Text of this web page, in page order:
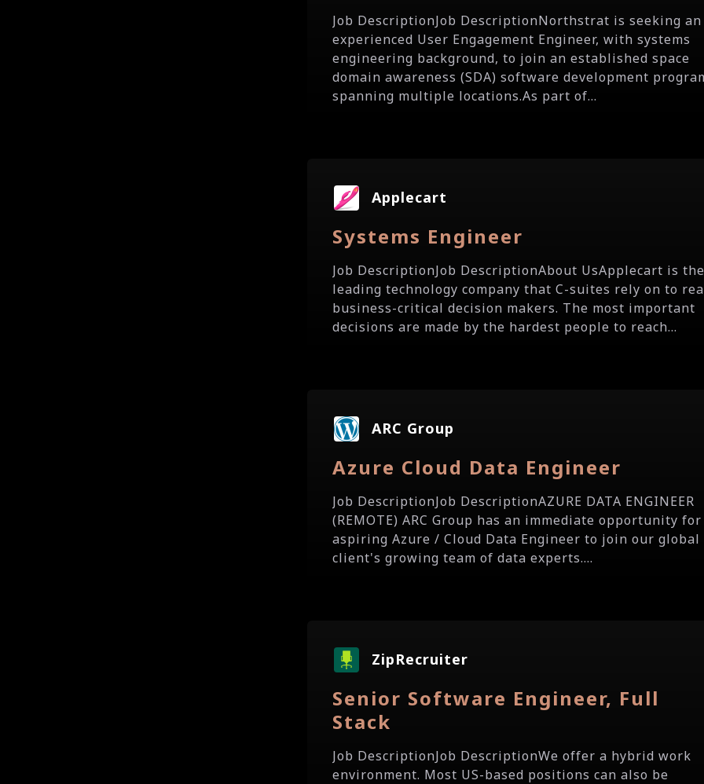
Job DescriptionJob DescriptionNorthstrat is seeking an
experienced User Engagement Engineer, with systems
engineering background, to join an established space
domain awareness (SDA) software development
spanning multiple locations.As part of...
Applecart
Systems Engineer
Job DescriptionJob DescriptionAbout UsApplecart is
leading technology company that C-suites rely on to
business-critical decision makers. The most important
decisions are made by the hardest people to reach...
ARC Group
Azure Cloud Data Engineer
Job DescriptionJob DescriptionAZURE DATA ENGINEER
(REMOTE) ARC Group has an immediate opportunity
aspiring Azure / Cloud Data Engineer to join our global
client's growing team of data experts....
ZipRecruiter
Senior Software Engineer, Full
Stack
Job DescriptionJob DescriptionWe offer a hybrid work
environment. Most US-based positions can also be